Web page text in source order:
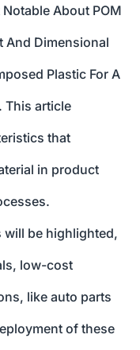
About POM
And Dimensional
Plastic For A
This article
that
in product
will be highlighted,
low-cost
like auto parts
of these